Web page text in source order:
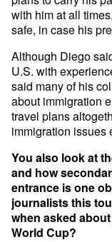
with him at all
safe, in case his
Although Diego
U.S. with
said many of his
about immigration
travel plans
immigration issues
You also look at
and how
entrance is one
journalists this
when asked
World Cup?